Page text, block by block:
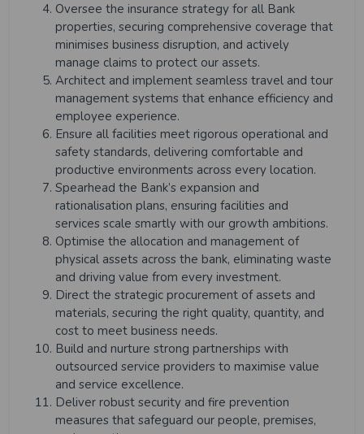
Oversee the insurance strategy for all Bank
properties, securing comprehensive coverage that
minimises business disruption, and actively
manage claims to protect our assets.
Architect and implement seamless travel and tour
management systems that enhance efficiency and
employee experience.
Ensure all facilities meet rigorous operational and
safety standards, delivering comfortable and
productive environments across every location.
Spearhead the Bank’s expansion and
rationalisation plans, ensuring facilities and
services scale smartly with our growth ambitions.
Optimise the allocation and management of
physical assets across the bank, eliminating waste
and driving value from every investment.
Direct the strategic procurement of assets and
materials, securing the right quality, quantity, and
cost to meet business needs.
Build and nurture strong partnerships with
outsourced service providers to maximise value
and service excellence.
Deliver robust security and fire prevention
measures that safeguard our people, premises,